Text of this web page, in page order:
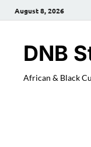
August 8, 2026
DNB
African & Black